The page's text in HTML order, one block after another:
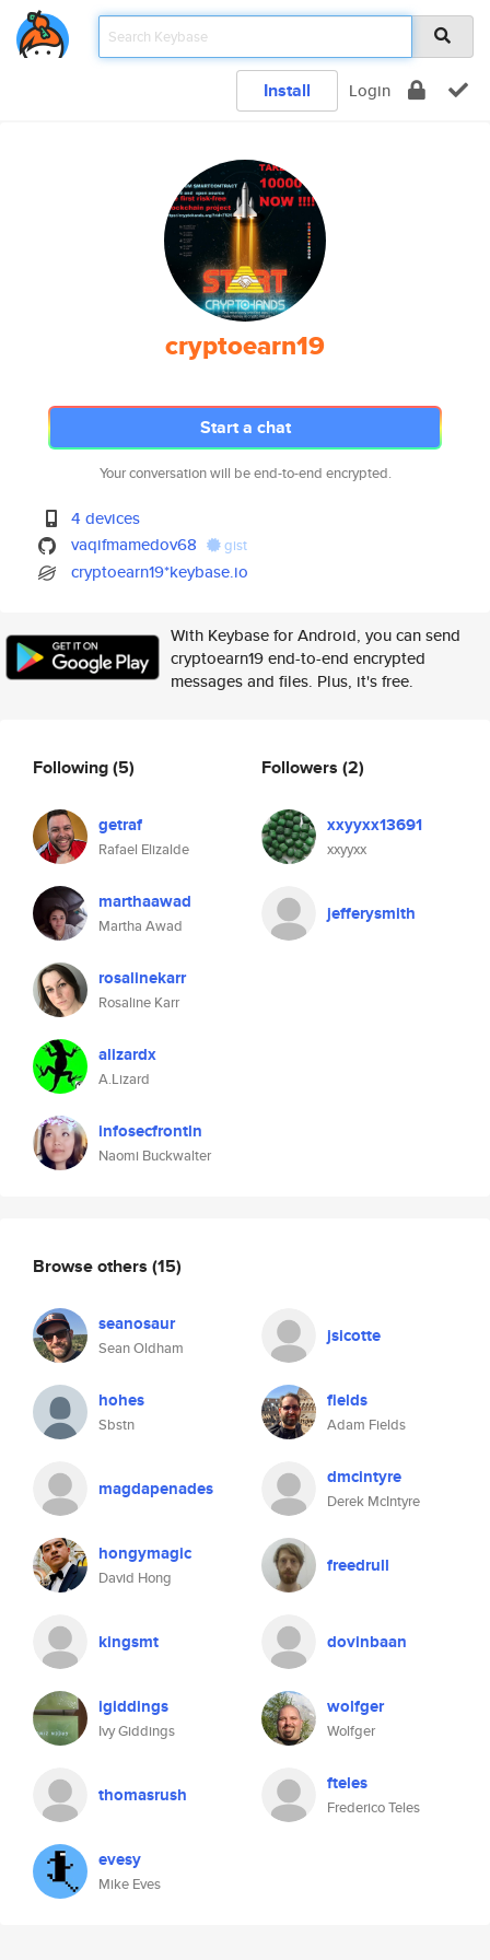
Install Login
cryptoearn19
Start a chat
Your conversation will be end-to-end encrypted.
4 devices
vaqifmamedov68
gist
cryptoearn19*keybase.io
With Keybase for Android, you can send
cryptoearn19 end-to-end encrypted
messages and files. Plus, it's free.
Following(5)
getraf
Rafael Elizalde
marthaawad
Martha Awad
rosalinekarr
Rosaline Karr
alizardx
A.Lizard
infosecfrontln
Naomi Buckwalter
Followers (2)
xxyyxx13691
xxyyxx
jefferysmith
Browse others (15)
seanosaur
Sean Oldham
jsicotte
hohes
Sbstn
fields
Adam Fields
magdapenades dmcintyre
Derek McIntyre
hongymagic
David Hong
freedrull
kingsmt dovinbaan
igiddings
Ivy Giddings
wolfger
Wolfger
thomasrush fteles
Frederico Teles
evesy
Mike Eves